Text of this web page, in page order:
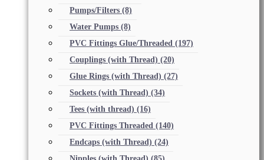
Pumps/Filters (8)
Water Pumps (8)
PVC Fittings Glue/Threaded (197)
Couplings (with Thread) (20)
Glue Rings (with Thread) (27)
Sockets (with Thread) (34)
Tees (with thread) (16)
PVC Fittings Threaded (140)
Endcaps (with Thread) (24)